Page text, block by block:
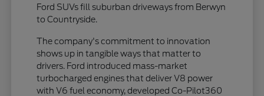
Ford SUVs fill suburban driveways from Berwyn
to Countryside.
The company's commitment to innovation
shows up in tangible ways that matter to
drivers. Ford introduced mass-market
turbocharged engines that deliver V8 power
with V6 fuel economy, developed Co-Pilot360